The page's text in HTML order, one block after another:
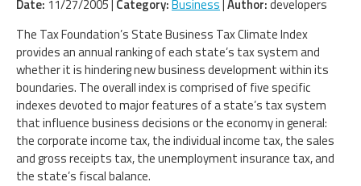
Date: 11/27/2005 | Category:Business|Author:developers
The Tax Foundation’s State Business Tax Climate Index
provides an annual ranking of each state’s tax system and
whether it is hindering new business development within its
boundaries. The overall index is comprised of five specific
indexes devoted to major features of a state’s tax system
that influence business decisions or the economy in general:
the corporate income tax, the individual income tax, the sales
and gross receipts tax, the unemployment insurance tax, and
the state’s fiscal balance.